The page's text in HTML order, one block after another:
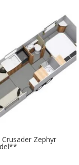
Crusader Zephyr